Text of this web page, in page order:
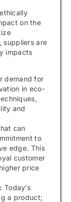
on the
suppliers are
impacts
demand for
in eco-
and
can
to
edge. This
customer
price
Today’s
a product;